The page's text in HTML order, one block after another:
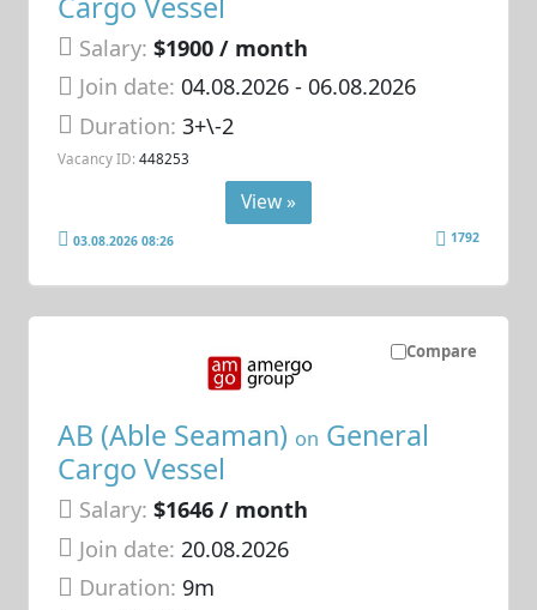
Salary: $1900 / month
Join date: 04.08.2026- 06.08.2026
Duration:3+\-2
Vacancy ID: 448253
View »
03.08.2026 08:26 1792
Compare
AB (Able Seaman) on General
Cargo Vessel
Salary: $1646 / month
Join date: 20.08.2026
Duration: 9m